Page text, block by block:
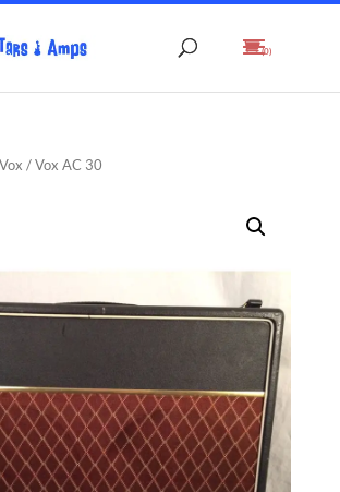
(0)
Vox / Vox AC 30